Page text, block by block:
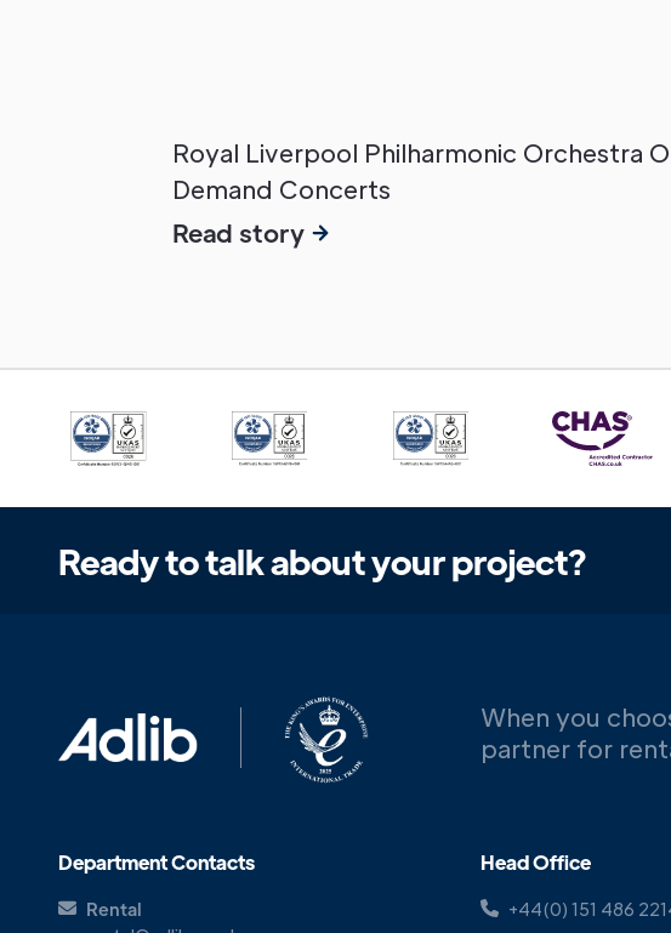
Royal Liverpool Philharmonic Orchestra
Demand Concerts
Read story
Ready to talk about your project?
Department Contacts
Rental
When you
partner for
Head Office
+44(0) 151 486